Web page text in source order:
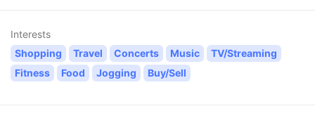
Interests
Shopping
Travel Concerts Music
TV/Streaming
Fitness
Food Jogging Buy/Sell